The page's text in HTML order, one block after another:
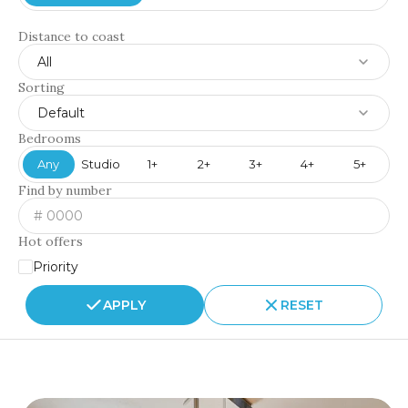
Distance to coast
All
Sorting
Default
Bedrooms
Any Studio 1+ 2+ 3+ 4+ 5+
Find by number
Hot offers
Priority
APPLY RESET